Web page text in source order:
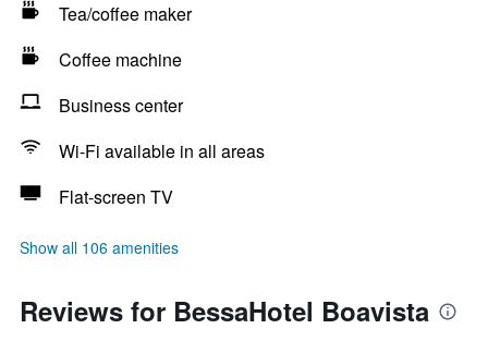
Tea/coffee maker
Coffee machine
Business center
Wi-Fi available in all areas
Flat-screen TV
Show all 106 amenities
Reviews for BessaHotel Boavista